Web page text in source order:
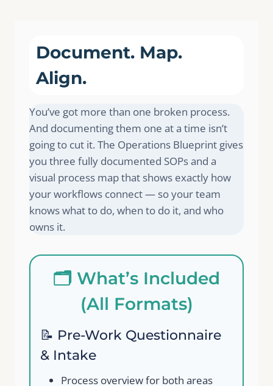
Document. Map.
Align.
You’ve got more than one broken process.
And documenting them one at a time isn’t
going to cut it. The Operations Blueprint gives
you three fully documented SOPs and a
visual process map that shows exactly how
your workflows connect — so your team
knows what to do, when to do it, and who
owns it.
🗂️ What’s Included
(All Formats)
📝 Pre-Work Questionnaire
& Intake
Process overview for both areas